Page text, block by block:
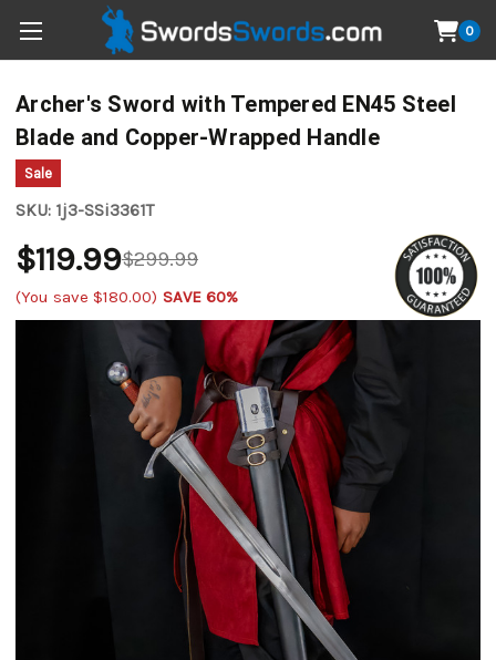
0
Archer's Sword with Tempered EN45 Steel
Blade and Copper-Wrapped Handle
Sale
SKU: 1j3-SSi3361T
$299.99
$119.99
(You save $180.00) SAVE 60%